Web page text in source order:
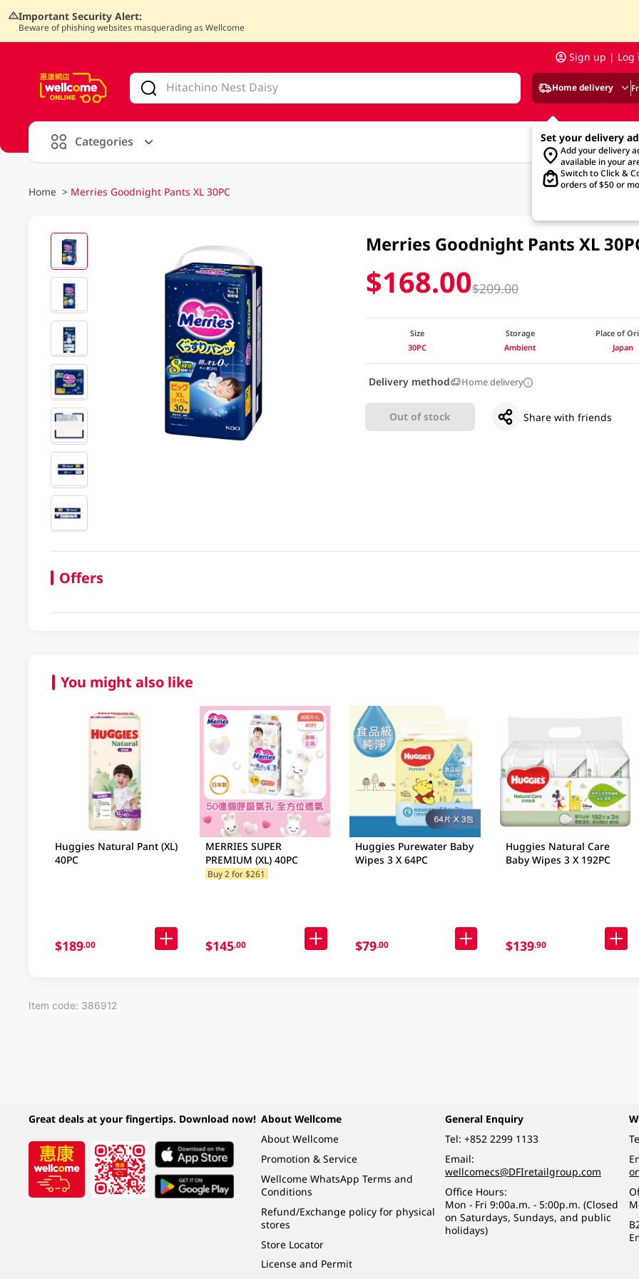
Important Security Alert:
Beware of phishing websites masquerading as Wellcome
Sign up | Log
Home delivery
Set your delivery
Add your delivery
available in your
Switch to Click &
orders of $50 or
Categories
Home > Merries Goodnight Pants XL 30PC
Merries Goodnight Pants XL
$168.00$209.00
Size
30PC
Storage
Ambient
Place of
Japan
Delivery method Home delivery
Out of stock Share with friends
Offers
You might also like
Huggies Natural Pant (XL)
40PC
$189.00
MERRIES SUPER
PREMIUM (XL) 40PC
Buy 2 for $261
$145.00
Huggies Purewater Baby
Wipes 3 X 64PC
$79.00
Huggies Natural Care
Baby Wipes 3 X 192PC
$139.90
Item code: 386912
Great deals at your fingertips. Download now! About Wellcome
About Wellcome
Promotion & Service
Wellcome WhatsApp Terms and
Conditions
Refund/Exchange policy for physical
stores
Store Locator
License and Permit
General Enquiry
Tel: +852 2299 1133
Email:
wellcomecs@DFIretailgroup.com
Office Hours:
Mon - Fri 9:00a.m. - 5:00p.m. (Closed
on Saturdays, Sundays, and public
holidays)